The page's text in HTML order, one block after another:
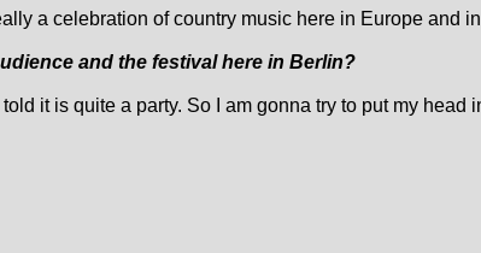
a celebration of country music here in Europe
and the festival here in Berlin?
it is quite a party. So I am gonna try to put my head